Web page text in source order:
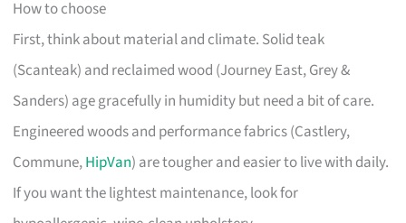
How to choose
First, think about material and climate. Solid teak
(Scanteak) and reclaimed wood (Journey East, Grey &
Sanders) age gracefully in humidity but need a bit of care.
Engineered woods and performance fabrics (Castlery,
Commune,HipVan) are tougher and easier to live with daily.
If you want the lightest maintenance, look for